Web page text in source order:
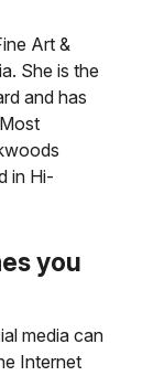
Art &
She is the
and has
in Hi-
you
media can
Internet